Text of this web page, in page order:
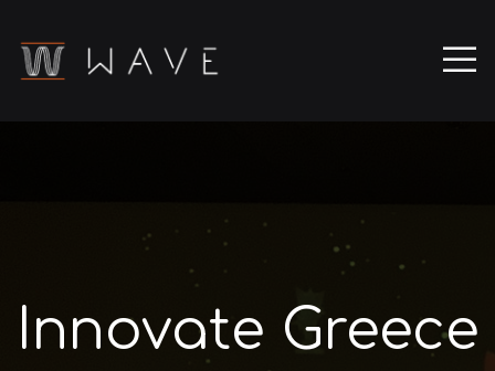
Innovate Greece